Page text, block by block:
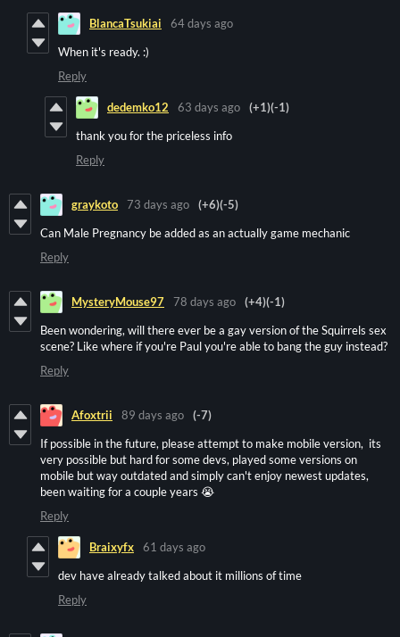
BlancaTsukiai
64 days ago
When it's ready. :)
Reply
dedemko12 63 days ago (+1)(-1)
thank you for the priceless info
Reply
graykoto 73 days ago (+6)(-5)
Can Male Pregnancy be added as an actually game mechanic
Reply
MysteryMouse97 78 days ago (+4)(-1)
Been wondering, will there ever be a gay version of the Squirrels sex
scene? Like where if you're Paul you're able to bang the guy instead?
Reply
Afoxtrii 89 days ago
(-7)
If possible in the future, please attempt to make mobile version, its
very possible but hard for some devs, played some versions on
mobile but way outdated and simply can't enjoy newest updates,
been waiting for a couple years 😭
Reply
Braixyfx
61 days ago
dev have already talked about it millions of time
Reply